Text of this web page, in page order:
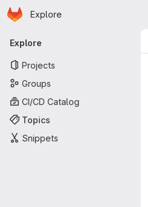
Skip to main content
Homepage
Explore
Primary navigation
Explore
Projects
Groups
CI/CD Catalog
Topics
Snippets